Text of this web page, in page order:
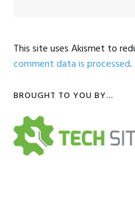
This site uses Akismet to
comment data is processed.
Primary
Sidebar
BROUGHT TO YOU BY…